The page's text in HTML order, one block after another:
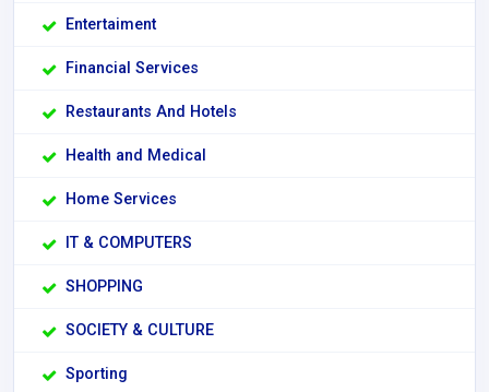
Entertaiment
Financial Services
Restaurants And Hotels
Health and Medical
Home Services
IT & COMPUTERS
SHOPPING
SOCIETY & CULTURE
Sporting